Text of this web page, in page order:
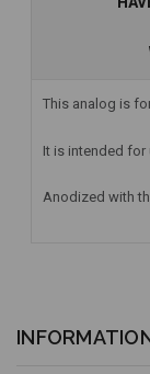
This analog is
It is intended
Anodized with